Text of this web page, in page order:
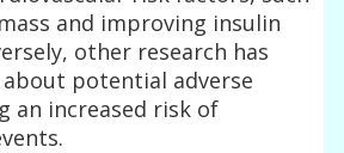
and improving insulin
other research has
about potential adverse
an increased risk of